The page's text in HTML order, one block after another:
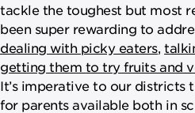
tackle the toughest but most
been super rewarding to
dealing with picky eaters ,
getting them to try fruits and
It’s imperative to our districts
for parents available both in